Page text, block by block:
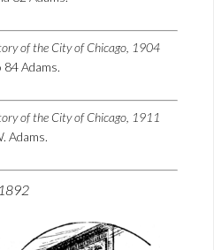
of the City of Chicago, 1904
Adams.
of the City of Chicago, 1911
Adams.